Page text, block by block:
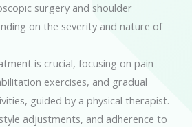
surgery and shoulder
on the severity and nature of
is crucial, focusing on pain
exercises, and gradual
guided by a physical therapist.
adjustments, and adherence to